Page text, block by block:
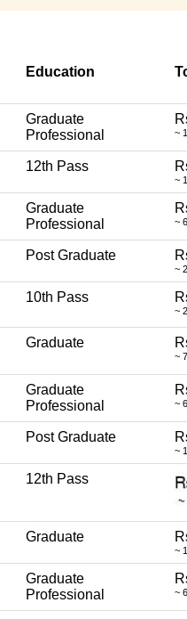
Education
Graduate
Professional
~
12th Pass
~
Graduate
Professional
~
Post Graduate
~
10th Pass
~
Graduate
~
Graduate
Professional
~
Post Graduate
~
12th Pass
Graduate
~
Graduate
Professional
~